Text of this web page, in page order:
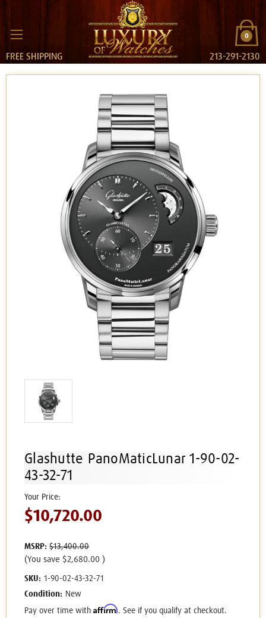
0
FREE SHIPPING 213-291-2130
Glashutte PanoMaticLunar 1-90-02-
43-32-71
MSRP: $13,400.00
$10,720.00
(You save $2,680.00 )
SKU: 1-90-02-43-32-71
Condition: New
Pay over time with Affirm. See if you qualify at checkout.